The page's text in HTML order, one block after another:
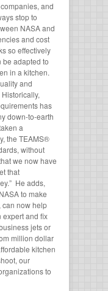
and
stop to
NASA and
and cost
so effectively
be adapted to
in a kitchen.
and
has
down-to-earth
a
the TEAMS®
without
we now have
that
He adds,
to make
can now help
expert and fix
jets or
million dollar
kitchen
our
to